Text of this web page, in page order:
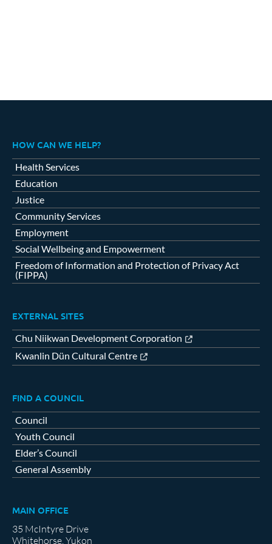
HOW CAN WE HELP?
Health Services
Education
Justice
Community Services
Employment
Social Wellbeing and Empowerment
Freedom of Information and Protection of Privacy Act
(FIPPA)
EXTERNAL SITES
Chu Niikwan Development Corporation
Kwanlin Dün Cultural Centre
FIND A COUNCIL
Council
Youth Council
Elder’s Council
General Assembly
MAIN OFFICE
35 McIntyre Drive
Whitehorse, Yukon